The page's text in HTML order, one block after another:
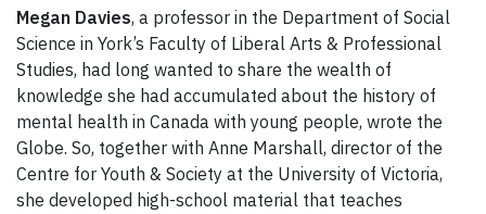
Megan Davies, a professor in the Department of Social
Science in York’s Faculty of Liberal Arts & Professional
Studies, had long wanted to share the wealth of
knowledge she had accumulated about the history of
mental health in Canada with young people, wrote the
Globe. So, together with Anne Marshall, director of the
Centre for Youth & Society at the University of Victoria,
she developed high-school material that teaches